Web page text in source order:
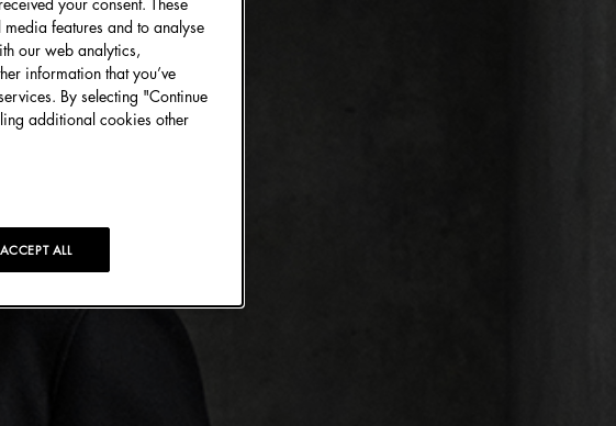
features and to analyse
our web analytics,
information that you’ve
By selecting "Continue
additional cookies other
ACCEPT ALL